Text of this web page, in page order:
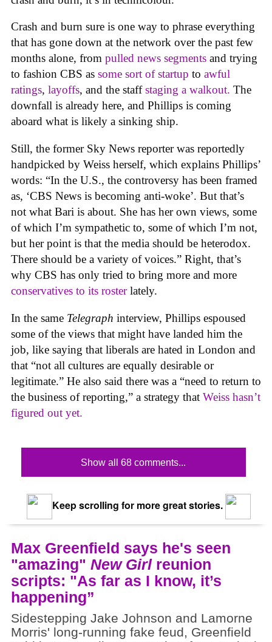
Crash and burn sure is one way to phrase everything
that has gone down at the network over the past few
months alone, from pulled news segments and trying
to fashion CBS as some sort of startup to awful
ratings, layoffs, and the staffstaging a walkout. The
downfall is already here, and Phillips is coming
aboard what is likely a sinking ship.
Still, the former Sky News reporter was reportedly
handpicked by Weiss herself, which explains Phillips’
words: “In the U.S., the controversy has been framed
as, ‘CBS News is becoming anti-woke’. But that’s
not what Bari is about. She has her own views, some
of which I’m sympathetic to, some of which I’m not,
but her point is that the media should be heterodox.
There should be a variety of voices.” Right, that’s
why CBS has only tried to bring more and more
conservatives to its rosterlately.
In the same Telegraph interview, Phillips espoused
some of the views that might have landed him the
job, like saying that liberals are hated in London and
that “not all cultures are equally desirable or
legitimate.” He also said there was a “need to return to
the business of reporting,” a strategy that Weiss hasn’t
figured out yet.
Show all 68 comments...
Keep scrolling for more great stories.
Max Greenfield says he's seen
"amazing" New Girlreunion
scripts: "As far as I know, it’s
happening”
Sidestepping Jake Johnson and Lamorne
Morris' long-running fake feud, Greenfield